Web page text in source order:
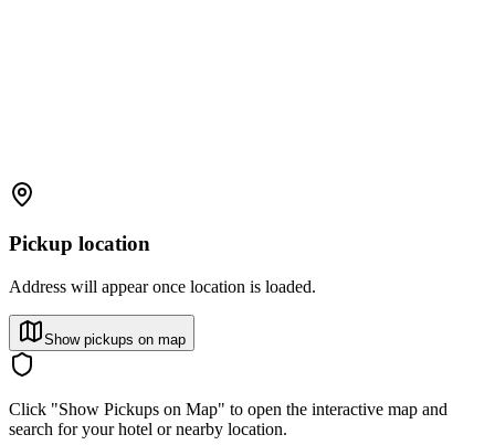
Pickup location
Address will appear once location is loaded.
Show pickups on map
Click "Show Pickups on Map" to open the interactive map and
search for your hotel or nearby location.